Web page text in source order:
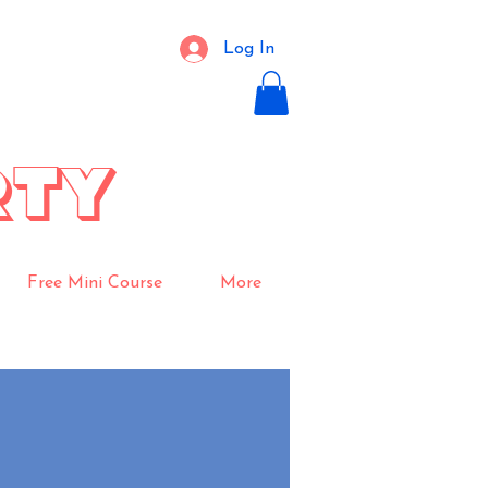
Log In
Free Mini Course More